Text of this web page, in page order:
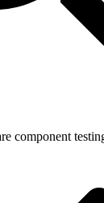
component